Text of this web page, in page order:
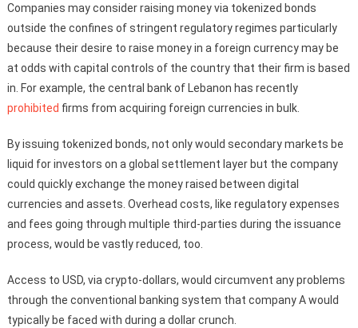
Companies may consider raising money via tokenized bonds
outside the confines of stringent regulatory regimes particularly
because their desire to raise money in a foreign currency may be
at odds with capital controls of the country that their firm is based
in. For example, the central bank of Lebanon has recently
prohibited firms from acquiring foreign currencies in bulk.
By issuing tokenized bonds, not only would secondary markets be
liquid for investors on a global settlement layer but the company
could quickly exchange the money raised between digital
currencies and assets. Overhead costs, like regulatory expenses
and fees going through multiple third-parties during the issuance
process, would be vastly reduced, too.
Access to USD, via crypto-dollars, would circumvent any problems
through the conventional banking system that company A would
typically be faced with during a dollar crunch.